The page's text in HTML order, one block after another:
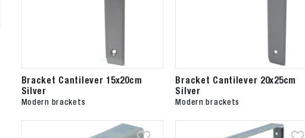
Bracket Cantilever 15x20cm
Silver
Modern brackets
Bracket Cantilever 20x25cm
Silver
Modern brackets